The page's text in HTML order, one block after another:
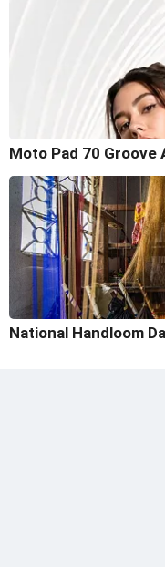
Moto Pad 70 Groove
National Handloom